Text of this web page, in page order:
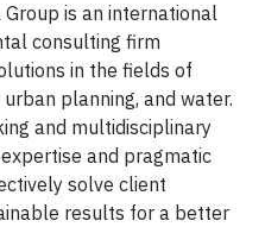
Group is an international
consulting firm
in the fields of
planning, and water.
and multidisciplinary
and pragmatic
solve client
results for a better